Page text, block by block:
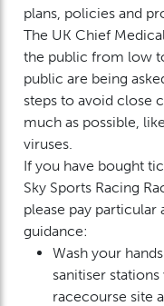
plans, policies and
The UK Chief
the public from low
public are being
steps to avoid close
much as possible,
viruses.
If you have bought
Sky Sports Racing
please pay
guidance:
Wash your
sanitiser
racecourse site